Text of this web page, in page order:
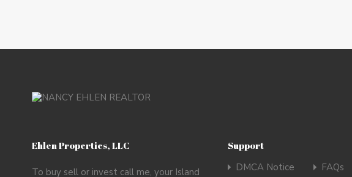
Ehlen Properties, LLC
To buy sell or invest call me, your Island
Support
DMCA Notice
FAQs